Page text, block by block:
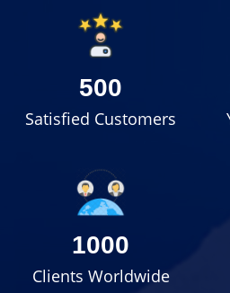
500
Satisfied Customers
1000
Clients Worldwide